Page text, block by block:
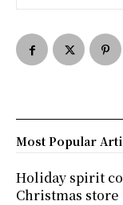
Most Popular
Holiday spirit
Christmas store